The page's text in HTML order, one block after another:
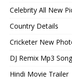
Celebrity All New
Country Details
Cricketer New
DJ Remix Mp3 Song
Hindi Movie Trailer